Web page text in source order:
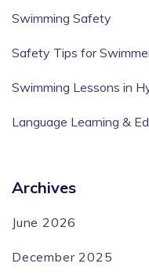
Swimming Safety
Safety Tips for
Swimming Lessons in
Language Learning &
Archives
June 2026
December 2025